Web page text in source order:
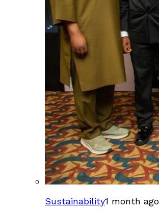
Sustainability1 month ago